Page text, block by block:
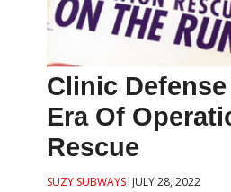
Clinic
Era Of
Rescue
SUZY SUBWAYS| JULY 28, 2022